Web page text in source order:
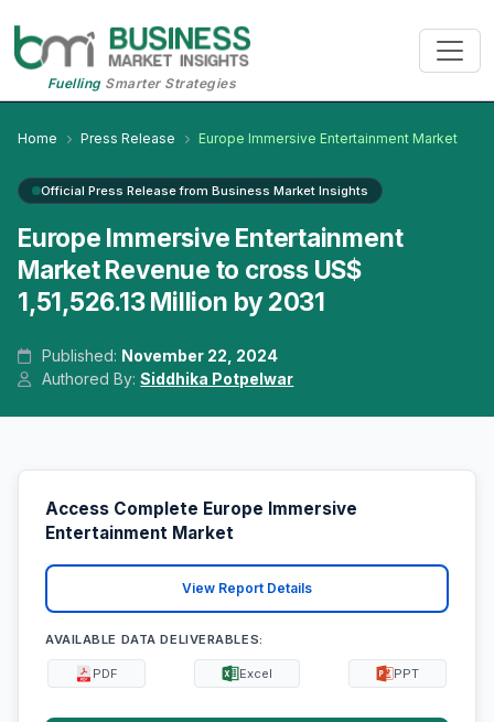
FuellingSmarter Strategies
Home Press Release Europe Immersive Entertainment Market
Official Press Release from Business Market Insights
Europe Immersive Entertainment
Market Revenue to cross US$
1,51,526.13 Million by 2031
Published: November 22, 2024
Authored By:Siddhika Potpelwar
Access Complete Europe Immersive
Entertainment Market
View Report Details
AVAILABLE DATA DELIVERABLES:
PDF Excel PPT